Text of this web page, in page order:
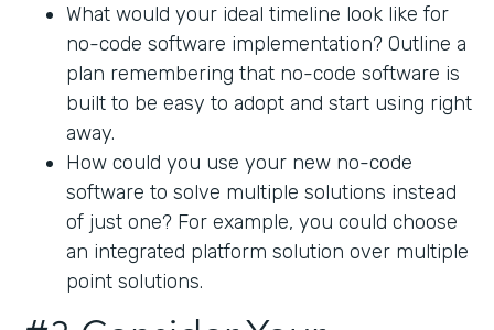
What would your ideal timeline look like for
no-code software implementation? Outline a
plan remembering that no-code software is
built to be easy to adopt and start using right
away.
How could you use your new no-code
software to solve multiple solutions instead
of just one? For example, you could choose
an integrated platform solution over multiple
point solutions.